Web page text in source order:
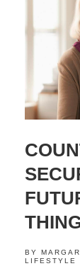
BY
LIFESTYLE